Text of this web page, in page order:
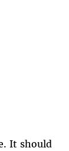
It should